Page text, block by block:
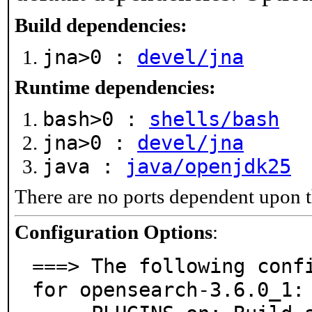
Build dependencies:
jna>0 : devel/jna
Runtime dependencies:
bash>0 : shells/bash
jna>0 : devel/jna
java :
java/openjdk25
There are no ports dependent upon
Configuration Options:
===> The following
for opensearch-3.6.0_1: